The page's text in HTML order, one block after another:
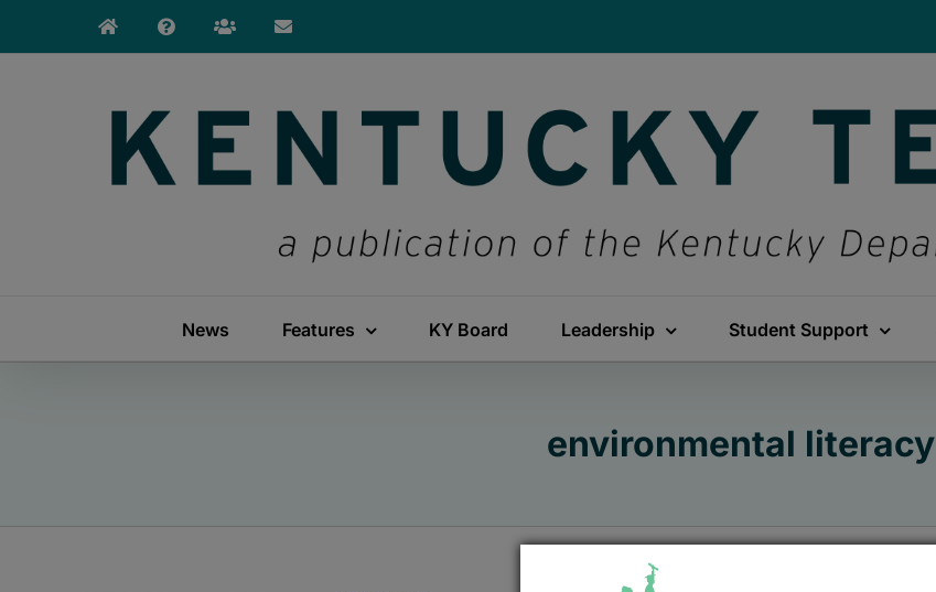
News Features KY Board Leadership Student Support
environmental literacy